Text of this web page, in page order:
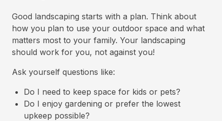
Good landscaping starts with a plan. Think about
how you plan to use your outdoor space and what
matters most to your family. Your landscaping
should work for you, not against you!
Ask yourself questions like:
Do I need to keep space for kids or pets?
Do I enjoy gardening or prefer the lowest
upkeep possible?